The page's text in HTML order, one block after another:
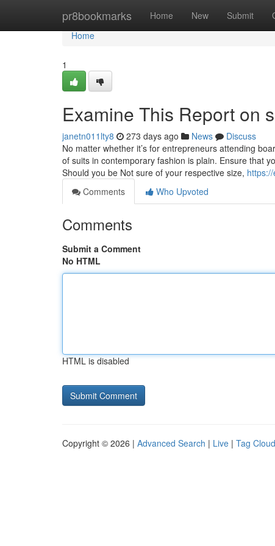
pr8bookmarks Home New Submit
Home
Home
1
Examine This Report on
janetn011lty8 273 days ago News
Discuss
No matter whether it’s for entrepreneurs attending
of suits in contemporary fashion is plain. Ensure that
Should you be Not sure of your respective size,
Comments
Who Upvoted
Comments
Submit a Comment
No HTML
HTML is disabled
Copyright © 2026 | Advanced Search | Live | Tag Cloud